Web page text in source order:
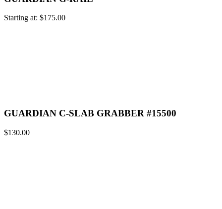
Starting at: $175.00
GUARDIAN C-SLAB GRABBER #15500
$130.00